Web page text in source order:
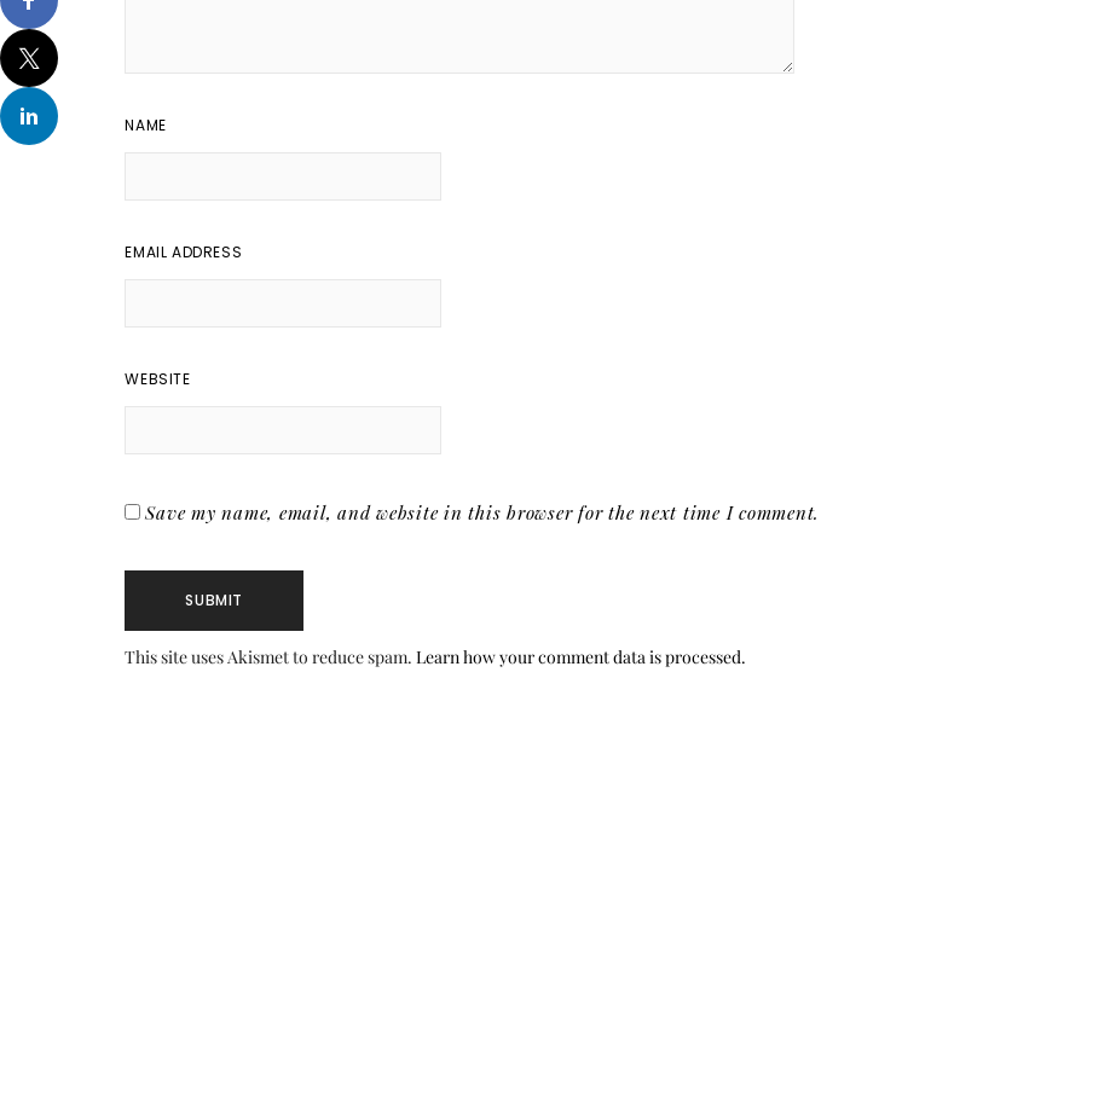
NAME
EMAIL ADDRESS
WEBSITE
Save my name, email, and website in this browser for the next time I comment.
This site uses Akismet to reduce spam.Learn how your comment data is processed.